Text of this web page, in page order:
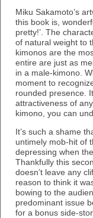
Miku Sakamoto’s
this book is,
pretty!’. The
of natural weight to
kimonos are the
entire are just as
in a male-kimono.
moment to
rounded presence.
attractiveness of
kimono, you can
It’s such a shame
untimely mob-hit of
depressing when
Thankfully this
doesn’t leave any
reason to think it
bowing to the
predominant issue
for a bonus side-